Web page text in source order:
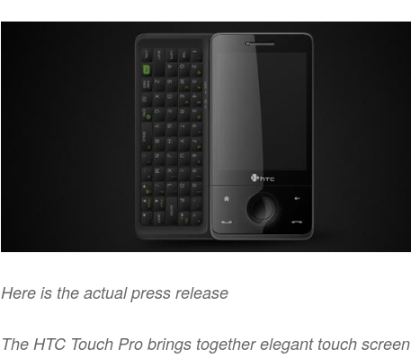
Here is the actual press release
The HTC Touch Pro brings together elegant touch screen